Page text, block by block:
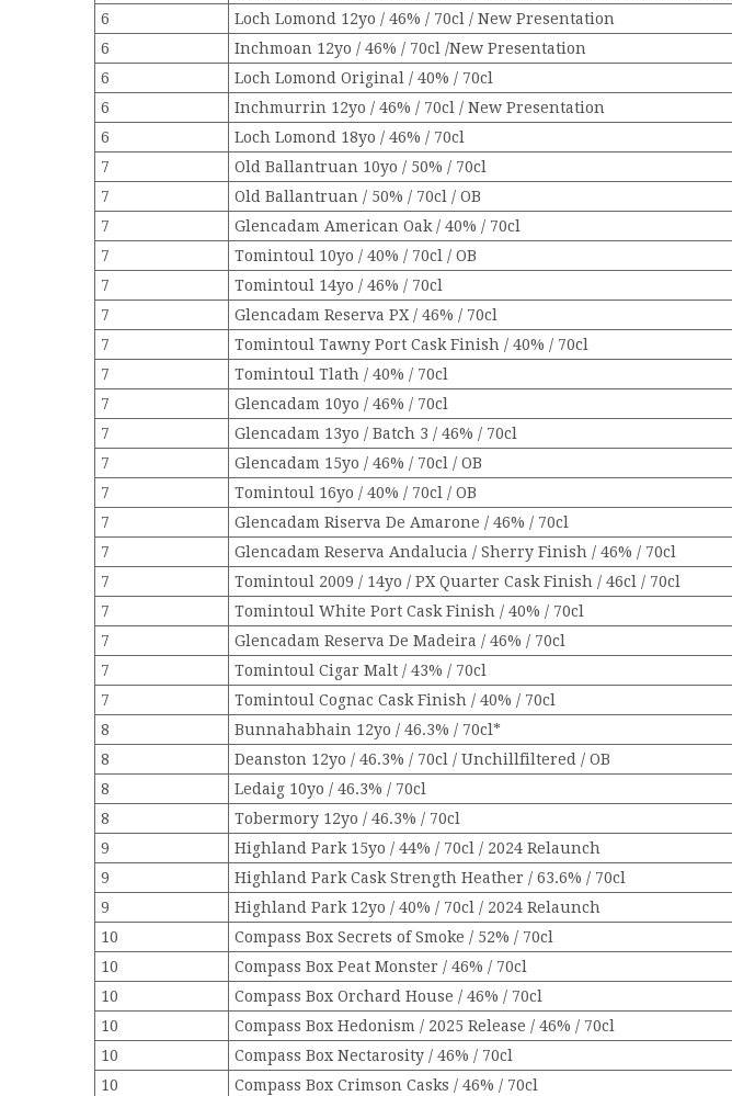
6
Loch Lomond 12yo / 46% / 70cl / New Presentation
6
Inchmoan 12yo / 46% / 70cl /New Presentation
6
Loch Lomond Original / 40% / 70cl
6
Inchmurrin 12yo / 46% / 70cl / New Presentation
6
Loch Lomond 18yo / 46% / 70cl
7
Old Ballantruan 10yo / 50% / 70cl
7
Old Ballantruan / 50% / 70cl / OB
7
Glencadam American Oak / 40% / 70cl
7
Tomintoul 10yo / 40% / 70cl / OB
7
Tomintoul 14yo / 46% / 70cl
7
Glencadam Reserva PX / 46% / 70cl
7
Tomintoul Tawny Port Cask Finish / 40% / 70cl
7
Tomintoul Tlath / 40% / 70cl
7
Glencadam 10yo / 46% / 70cl
7
Glencadam 13yo / Batch 3 / 46% / 70cl
7
Glencadam 15yo / 46% / 70cl / OB
7
Tomintoul 16yo / 40% / 70cl / OB
7
Glencadam Riserva De Amarone / 46% / 70cl
7
Glencadam Reserva Andalucia / Sherry Finish / 46% / 70cl
7
Tomintoul 2009 / 14yo / PX Quarter Cask Finish / 46cl / 70cl
7
Tomintoul White Port Cask Finish / 40% / 70cl
7
Glencadam Reserva De Madeira / 46% / 70cl
7
Tomintoul Cigar Malt / 43% / 70cl
7
Tomintoul Cognac Cask Finish / 40% / 70cl
8
Bunnahabhain 12yo / 46.3% / 70cl*
8
Deanston 12yo / 46.3% / 70cl / Unchillfiltered / OB
8
Ledaig 10yo / 46.3% / 70cl
8
Tobermory 12yo / 46.3% / 70cl
9
Highland Park 15yo / 44% / 70cl / 2024 Relaunch
9
Highland Park Cask Strength Heather / 63.6% / 70cl
9
Highland Park 12yo / 40% / 70cl / 2024 Relaunch
10
Compass Box Secrets of Smoke / 52% / 70cl
10
Compass Box Peat Monster / 46% / 70cl
10
Compass Box Orchard House / 46% / 70cl
10
Compass Box Hedonism / 2025 Release / 46% / 70cl
10
Compass Box Nectarosity / 46% / 70cl
10
Compass Box Crimson Casks / 46% / 70cl